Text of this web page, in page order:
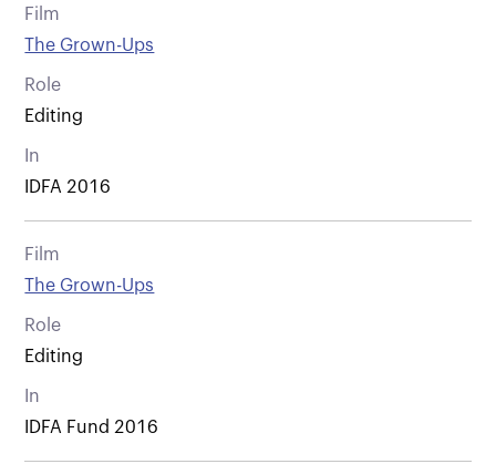
Film
The Grown-Ups
Role
Editing
In
IDFA 2016
Film
The Grown-Ups
Role
Editing
In
IDFA Fund 2016